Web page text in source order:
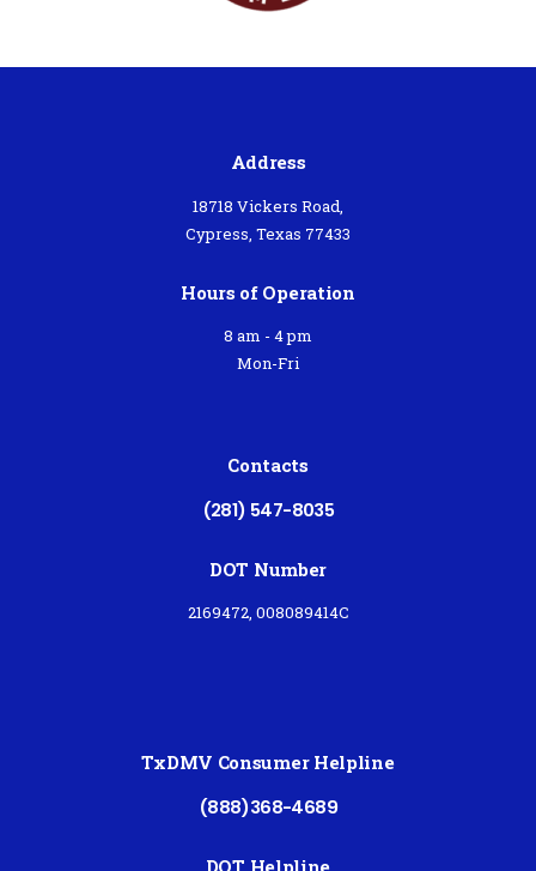
Address
18718 Vickers Road,
Cypress, Texas 77433
Hours of Operation
8 am - 4 pm
Mon-Fri
Contacts
(281) 547-8035
DOT Number
2169472, 008089414C
TxDMV Consumer Helpline
(888)368-4689
DOT Helpline